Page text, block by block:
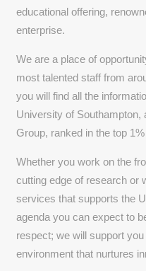
educational offering,
enterprise.
We are a place of
most talented staff from
you will find all the
University of Southampton,
Group, ranked in the top
Whether you work on the
cutting edge of research or
services that supports the
agenda you can expect to
respect; we will support
environment that nurtures